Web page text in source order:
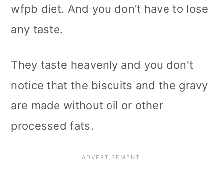
wfpb diet. And you don’t have to lose
any taste.
They taste heavenly and you don't
notice that the biscuits and the gravy
are made without oil or other
processed fats.